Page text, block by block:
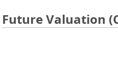
Future Valuation